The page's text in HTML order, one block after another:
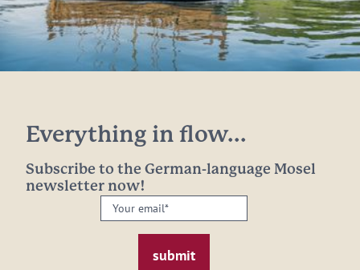
Everything in flow...
Subscribe to the German-language Mosel
newsletter now!
Your
email: